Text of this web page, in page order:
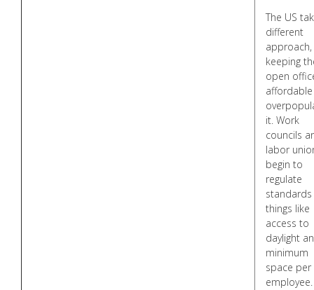
The US
different
approach,
keeping
open
it. Work
councils
labor
begin to
regulate
things like
access to
daylight
minimum
space per
employee.